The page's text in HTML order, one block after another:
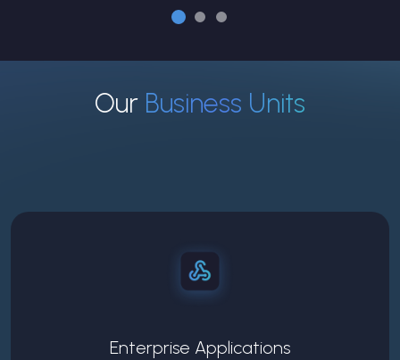
Our Business Units
Enterprise Applications